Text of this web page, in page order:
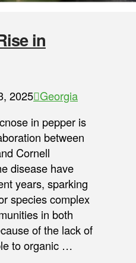
in
2025 Georgia
in pepper is
between
Cornell
disease have
years, sparking
species complex
in both
of the lack of
to organic …